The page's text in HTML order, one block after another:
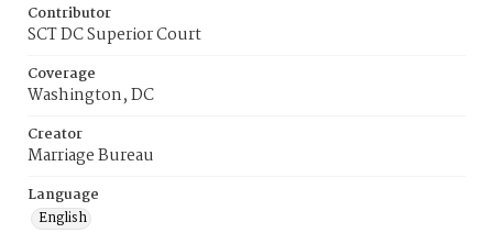
Contributor
SCT DC Superior Court
Coverage
Washington, DC
Creator
Marriage Bureau
Language
English